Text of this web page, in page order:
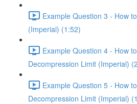
Example Question 3 - How
(Imperial) (1:52)
Example Question 4 - How
Decompression Limit (Imperial)
Example Question 5 - How
Decompression Limit (Imperial)